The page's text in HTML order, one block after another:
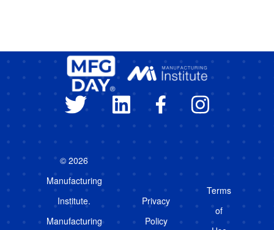
© 2026
Manufacturing
Institute.
Manufacturing
Privacy
Policy
Terms
of